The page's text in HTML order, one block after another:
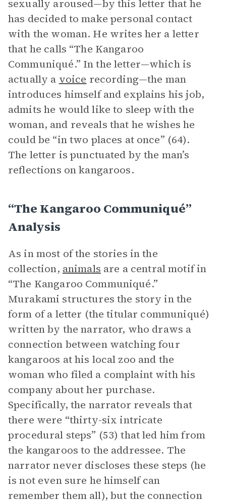
sexually aroused—by this letter that he
has decided to make personal contact
with the woman. He writes her a letter
that he calls “The Kangaroo
Communiqué.” In the letter—which is
actually a voice recording—the man
introduces himself and explains his job,
admits he would like to sleep with the
woman, and reveals that he wishes he
could be “in two places at once” (64).
The letter is punctuated by the man’s
reflections on kangaroos.
“The Kangaroo Communiqué”
Analysis
As in most of the stories in the
collection, animals are a central motif in
“The Kangaroo Communiqué.”
Murakami structures the story in the
form of a letter (the titular communiqué)
written by the narrator, who draws a
connection between watching four
kangaroos at his local zoo and the
woman who filed a complaint with his
company about her purchase.
Specifically, the narrator reveals that
there were “thirty-six intricate
procedural steps” (53) that led him from
the kangaroos to the addressee. The
narrator never discloses these steps (he
is not even sure he himself can
remember them all), but the connection